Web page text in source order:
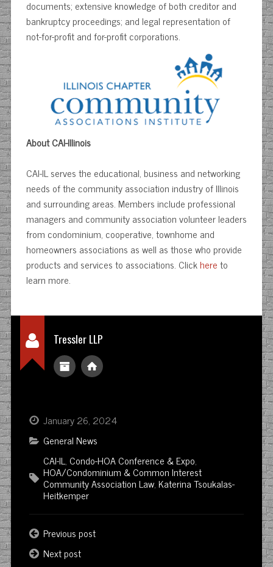
documents; extensive knowledge of both creditor and
bankruptcy proceedings; and legal representation of
not-for-profit and for-profit corporations.
About CAI-Illinois
CAI-IL serves the educational, business and networking
needs of the community association industry of Illinois
and surrounding areas. Members include professional
managers and community association volunteer leaders
from condominium, cooperative, townhome and
homeowners associations as well as those who provide
products and services to associations. Clickhereto
learn more.
Tressler LLP
January 26, 2024
General News
CAI-IL,Condo-HOA Conference & Expo,
HOA/Condominium & Common Interest
Community Association Law,Katerina Tsoukalas-
Heitkemper
Previous post
Next post